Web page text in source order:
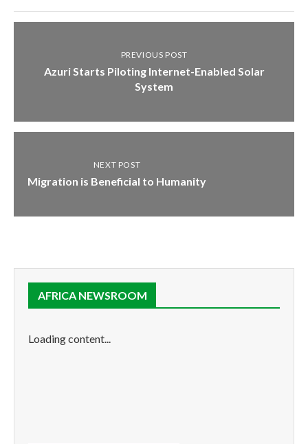
PREVIOUS POST
Azuri Starts Piloting Internet-Enabled Solar
System
NEXT POST
Migration is Beneficial to Humanity
AFRICA NEWSROOM
Loading content...